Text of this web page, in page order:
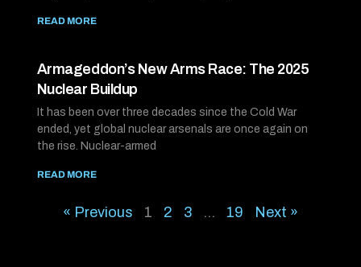
READ MORE
Armageddon’s New Arms Race: The 2025
Nuclear Buildup
It has been over three decades since the Cold War
ended, yet global nuclear arsenals are once again on
the rise. Nuclear-armed
READ MORE
« Previous 1 2 3 … 19 Next »